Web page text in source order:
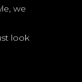
we
look